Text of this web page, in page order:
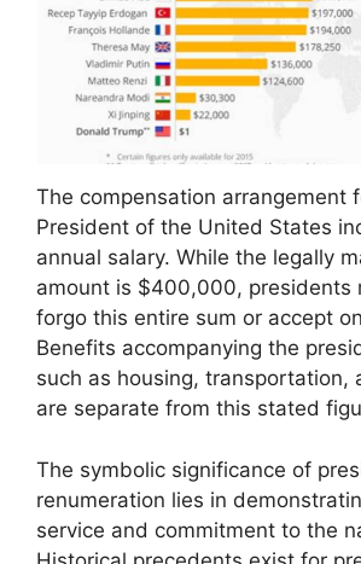
The compensation arrangement
President of the United States
annual salary. While the legally
amount is $400,000, presidents
forgo this entire sum or accept
Benefits accompanying the
such as housing, transportation,
are separate from this stated
The symbolic significance of
renumeration lies in
service and commitment to the